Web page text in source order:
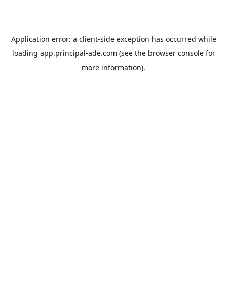
Application error: a client-side exception has occurred while
loading app.principal-ade.com (see the browser consolefor
more information).